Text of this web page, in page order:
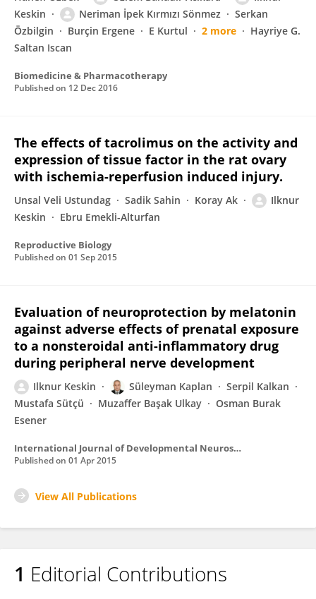
Keskin
Neriman İpek Kırmızı Sönmez
Serkan
Özbilgin
Burçin Ergene E Kurtul 2 more
Hayriye G.
Saltan Iscan
Biomedicine & Pharmacotherapy
Published on 12 Dec 2016
The effects of tacrolimus on the activity and
expression of tissue factor in the rat ovary
with ischemia-reperfusion induced injury.
Unsal Veli Ustundag Sadik Sahin Koray Ak
Ilknur
Keskin
Ebru Emekli-Alturfan
Reproductive Biology
Published on 01 Sep 2015
Evaluation of neuroprotection by melatonin
against adverse effects of prenatal exposure
to a nonsteroidal anti-inflammatory drug
during peripheral nerve development
Ilknur Keskin Süleyman Kaplan
Serpil Kalkan
Mustafa Sütçü
Muzaffer Başak Ulkay
Osman Burak
Esener
International Journal of Developmental Neuroscience
Published on 01 Apr 2015
View All Publications
1 Editorial Contributions